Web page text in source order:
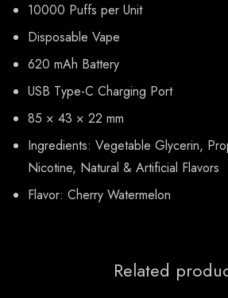
10000 Puffs per Unit
Disposable Vape
620 mAh Battery
USB Type-C Charging Port
85 × 43 × 22 mm
Ingredients: Vegetable Glycerin,
Nicotine, Natural & Artificial Flavors
Flavor: Cherry Watermelon
Related